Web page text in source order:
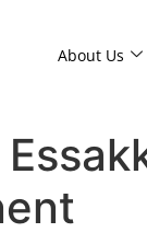
About Us